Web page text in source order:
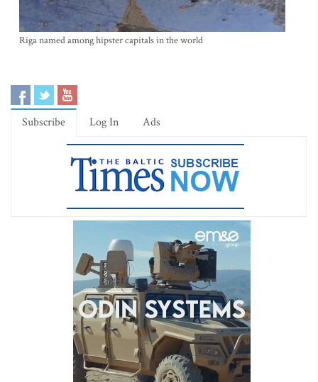
Riga named among hipster capitals in the world
Subscribe Log In Ads